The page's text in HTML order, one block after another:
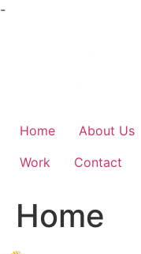
-Skip
Home About Us
Work
Contact
Home